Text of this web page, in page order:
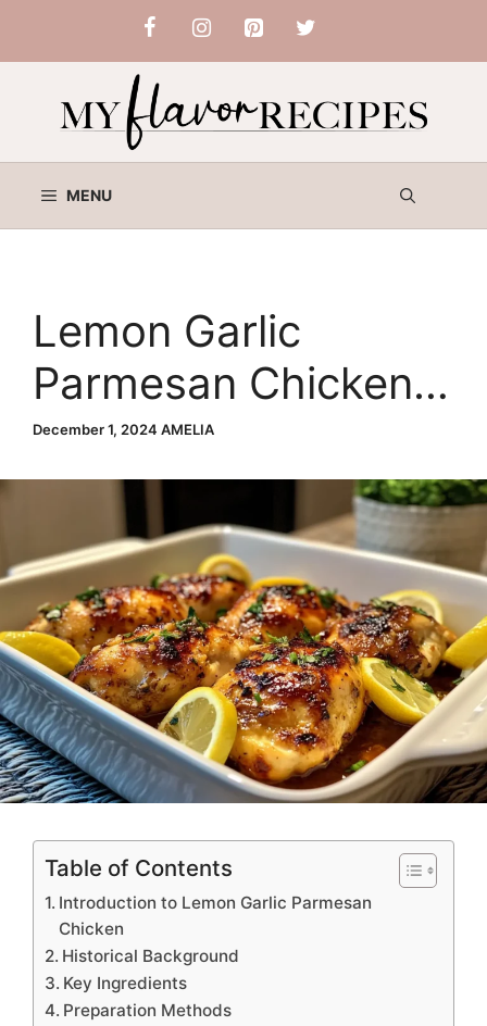
content
MENU
Lemon Garlic
Parmesan Chicken –
Your Ultimate Guide
December 1, 2024 AMELIA
Table of Contents
Introduction to Lemon Garlic Parmesan
Chicken
Historical Background
Key Ingredients
Preparation Methods